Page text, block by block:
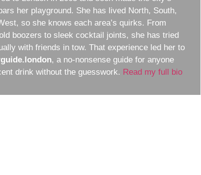
her playground. She has lived North, South,
so she knows each area’s quirks. From
boozers to sleek cocktail joints, she has tried
with friends in tow. That experience led her to
, a no-nonsense guide for anyone
drink without the guesswork. Read my full bio